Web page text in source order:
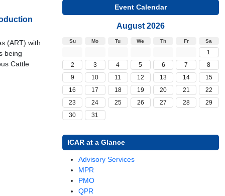
(ART) with
being
Cattle
Event Calendar
August 2026
Su Mo Tu We Th Fr Sa
1
2
3 4 5 6 7
8
9
10 11 12 13 14
15
16
17 18 19 20 21
22
23
24 25 26 27 28
29
30
31
ICAR at a Glance
Advisory Services(opens
MPR
in
PMO(opens
QPR